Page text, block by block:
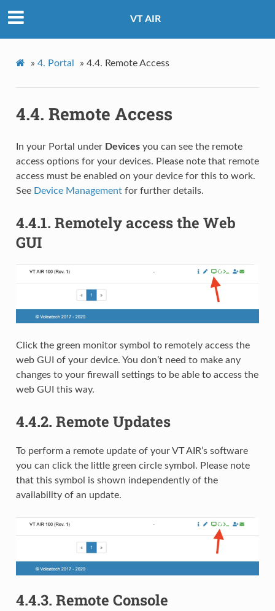
VT AIR
» 4. Portal » 4.4. Remote Access
4.4. Remote Access
In your Portal under Devicesyou can see the remote
access options for your devices. Please note that remote
access must be enabled on your device for this to work.
See Device Managementfor further details.
4.4.1. Remotely access the Web
GUI
Click the green monitor symbol to remotely access the
web GUI of your device. You don’t need to make any
changes to your firewall settings to be able to access the
web GUI this way.
4.4.2. Remote Updates
To perform a remote update of your VT AIR’s software
you can click the little green circle symbol. Please note
that this symbol is shown independently of the
availability of an update.
4.4.3. Remote Console